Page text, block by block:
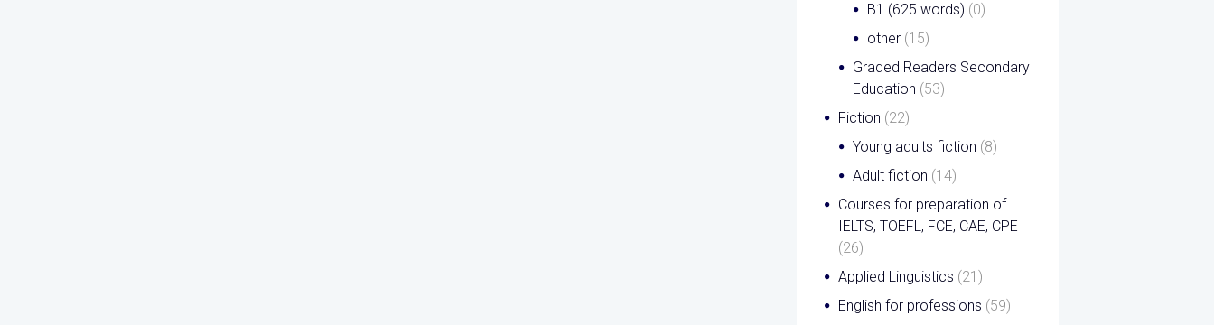
B1 (625 words) (0)
other (15)
Graded Readers Secondary
Education (53)
Fiction (22)
Young adults fiction (8)
Adult fiction (14)
Courses for preparation of
IELTS, TOEFL, FCE, CAE, CPE
(26)
Applied Linguistics (21)
English for professions (59)